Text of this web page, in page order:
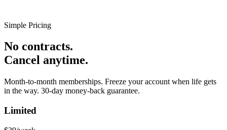
Simple Pricing
No contracts.
Cancel anytime.
Month-to-month memberships. Freeze your account when life gets
in the way. 30-day money-back guarantee.
Limited